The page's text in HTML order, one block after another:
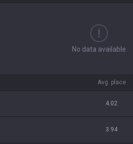
No data available.
Avg. place
4.02
3.94